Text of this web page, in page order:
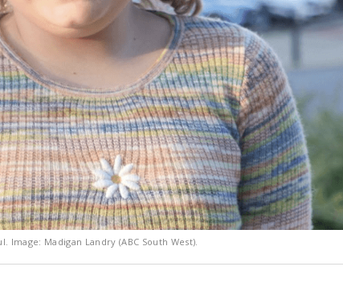
Madigan Landry (ABC South West).